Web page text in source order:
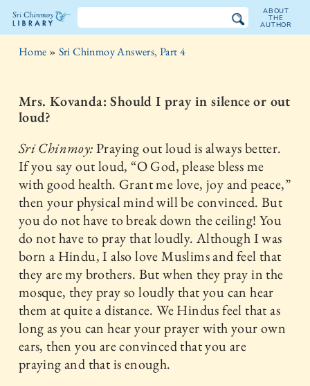
The
Chinmoy
Library
ABOUT
THE
AUTHOR
Home » Sri Chinmoy Answers, Part 4
Mrs. Kovanda: Should I pray in silence or out
loud?
Sri Chinmoy:Praying out loud is always better.
If you say out loud, “O God, please bless me
with good health. Grant me love, joy and peace,”
then your physical mind will be convinced. But
you do not have to break down the ceiling! You
do not have to pray that loudly. Although I was
born a Hindu, I also love Muslims and feel that
they are my brothers. But when they pray in the
mosque, they pray so loudly that you can hear
them at quite a distance. We Hindus feel that as
long as you can hear your prayer with your own
ears, then you are convinced that you are
praying and that is enough.